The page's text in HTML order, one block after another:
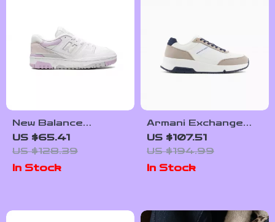
New Balance
Women’s White Faux
Leather Sneakers
US $65.41
US $128.39
In Stock
Armani Exchange
Men’s Sneakers
US $107.51
US $194.99
In Stock